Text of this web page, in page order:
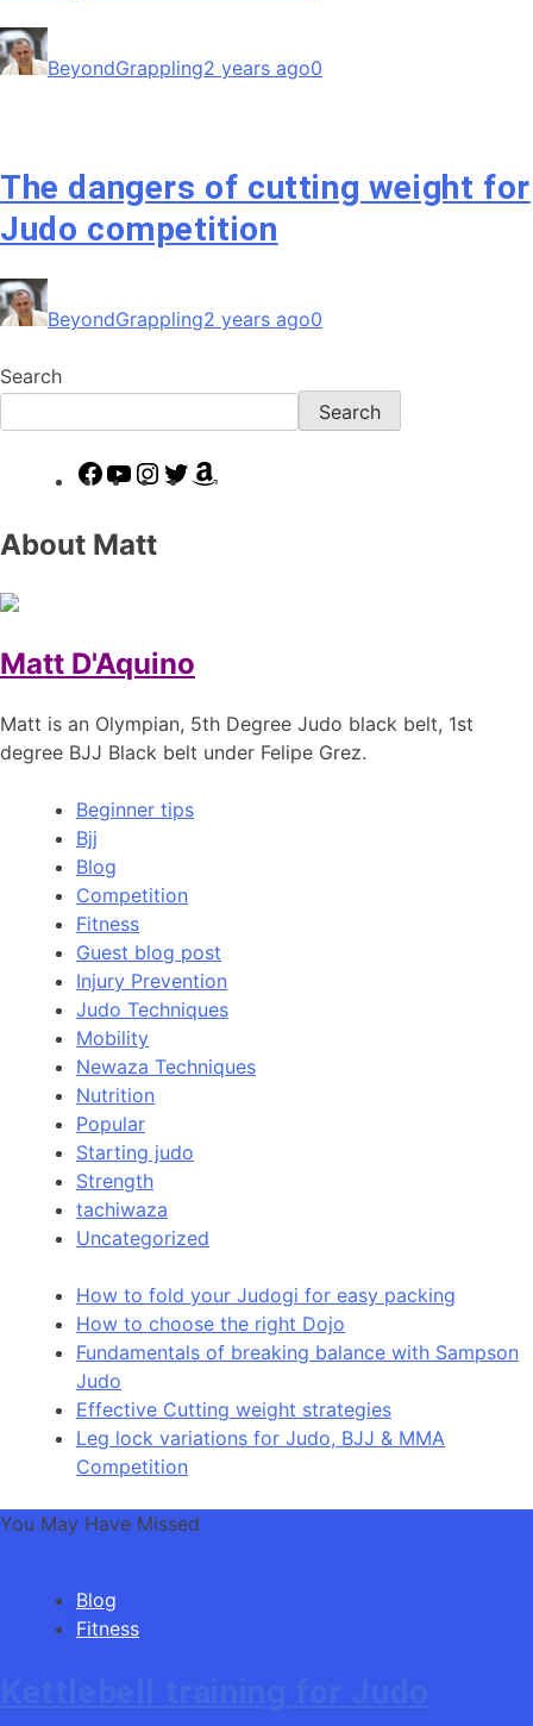
BeyondGrappling2 years ago0
The dangers of cutting weight for
Judo competition
BeyondGrappling2 years ago0
Search
Search
Facebook
YouTube
Instagram
Twitter
About Matt
Matt D'Aquino
Matt is an Olympian, 5th Degree Judo black belt, 1st
degree BJJ Black belt under Felipe Grez.
Beginner tips
Bjj
Blog
Competition
Fitness
Guest blog post
Injury Prevention
Judo Techniques
Mobility
Newaza Techniques
Nutrition
Popular
Starting judo
Strength
tachiwaza
Uncategorized
How to fold your Judogi for easy packing
How to choose the right Dojo
Fundamentals of breaking balance with Sampson
Judo
Effective Cutting weight strategies
Leg lock variations for Judo, BJJ & MMA
Competition
You May Have Missed
Blog
Fitness